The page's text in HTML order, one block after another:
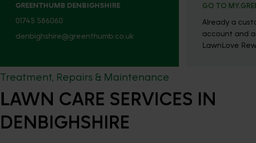
GREENTHUMB DENBIGHSHIRE
01745 586060
denbighshire@greenthumb.co.uk
GO TO
Already a
account and
LawnLove
Treatment, Repairs & Maintenance
LAWN CARE SERVICES IN
DENBIGHSHIRE